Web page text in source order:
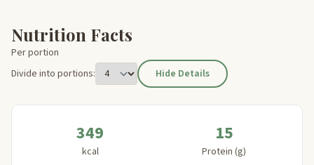
Nutrition Facts
Per portion
Divide into portions:
Hide Details
349
kcal
15
Protein (g)